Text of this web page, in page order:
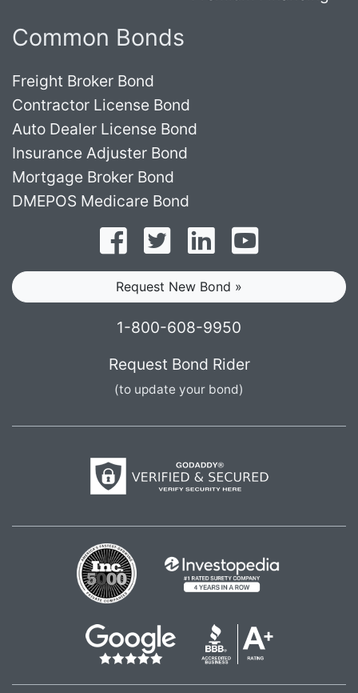
Common Bonds
Freight Broker Bond
Contractor License Bond
Auto Dealer License Bond
Insurance Adjuster Bond
Mortgage Broker Bond
DMEPOS Medicare Bond
Follow on Facebook
Follow on Twitter
Find us on LinkedIn
Request New Bond »
1-800-608-9950
Request Bond Rider
(to update your bond)